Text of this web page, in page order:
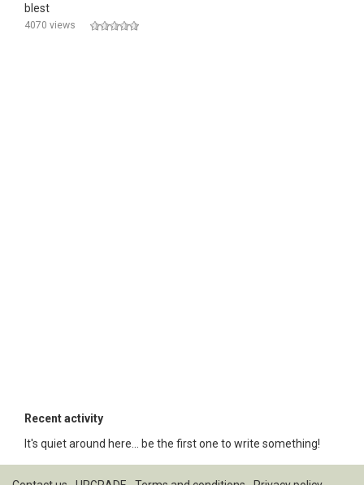
blest
4070 views
Recent activity
It's quiet around here... be the first one to write something!